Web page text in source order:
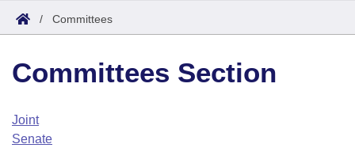
Search
House
Task Force
Search by Range
Advanced Search
Code Sections Amended
Bills
Search by Range
Advanced Search
Calendars
Arkansas Law
/ Committees
Committees Section
Joint
Senate